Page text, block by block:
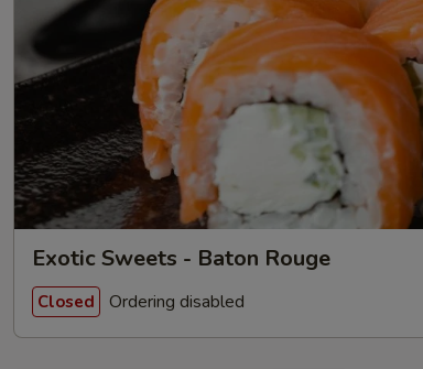
Exotic Sweets - Baton Rouge
Closed Ordering disabled